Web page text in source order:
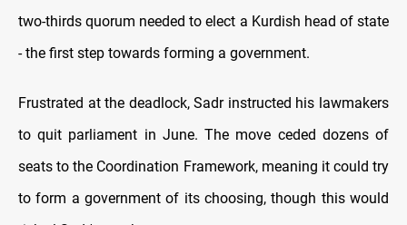
two-thirds quorum needed to elect a Kurdish head of state
- the first step towards forming a government.
Frustrated at the deadlock, Sadr instructed his lawmakers
to quit parliament in June. The move ceded dozens of
seats to the Coordination Framework, meaning it could try
to form a government of its choosing, though this would